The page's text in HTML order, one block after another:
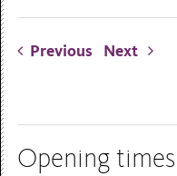
Previous Next
Opening times